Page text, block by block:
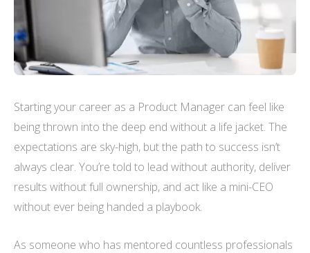
Starting your career as a Product Manager can feel like
being thrown into the deep end without a life jacket. The
expectations are sky-high, but the path to success isn’t
always clear. You’re told to lead without authority, deliver
results without full ownership, and act like a mini-CEO
without ever being handed a playbook.
As someone who has mentored countless professionals